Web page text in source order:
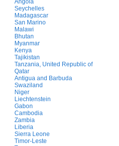
Angola
Seychelles
Madagascar
San Marino
Malawi
Bhutan
Myanmar
Kenya
Tajikistan
Tanzania, United Republic of
Qatar
Antigua and Barbuda
Swaziland
Niger
Liechtenstein
Gabon
Cambodia
Zambia
Liberia
Sierra Leone
Timor-Leste